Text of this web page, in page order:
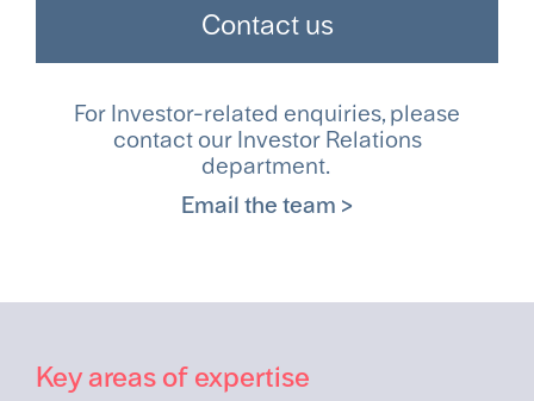
Contact us
For Investor-related enquiries, please
contact our Investor Relations
department.
Email the team >
Key areas of expertise